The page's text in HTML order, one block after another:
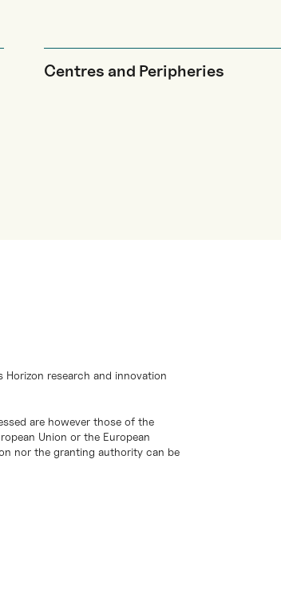
Centres and Peripheries
research and innovation
are however those of the
Union or the European
nor the granting authority can be